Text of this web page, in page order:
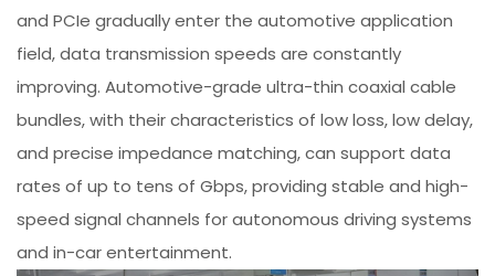
and PCIe gradually enter the automotive application
field, data transmission speeds are constantly
improving. Automotive-grade ultra-thin coaxial cable
bundles, with their characteristics of low loss, low delay,
and precise impedance matching, can support data
rates of up to tens of Gbps, providing stable and high-
speed signal channels for autonomous driving systems
and in-car entertainment.